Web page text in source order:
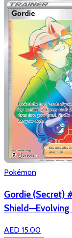
Pokémon
Gordie (Secret)
Shield—Evolving
AED 15.00